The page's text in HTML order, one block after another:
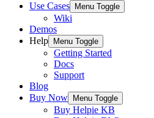
Use Cases
Menu Toggle
Wiki
Demos
Help
Menu Toggle
Getting Started
Docs
Support
Blog
Buy Now
Menu Toggle
Buy Helpie KB